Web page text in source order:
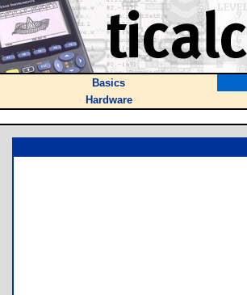
Basics
Hardware